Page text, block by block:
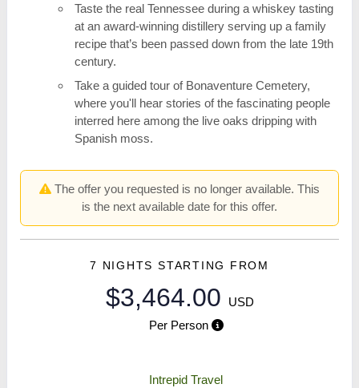
Taste the real Tennessee during a whiskey tasting
at an award-winning distillery serving up a family
recipe that’s been passed down from the late 19th
century.
Take a guided tour of Bonaventure Cemetery,
where you'll hear stories of the fascinating people
interred here among the live oaks dripping with
Spanish moss.
The offer you requested is no longer available. This
is the next available date for this offer.
7 NIGHTS STARTING FROM
$3,464.00
USD
Per Person
Intrepid Travel